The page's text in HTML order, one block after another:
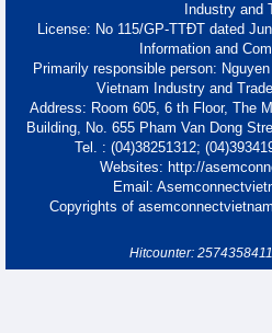
Industry and
License: No 115/GP-TTĐT dated
Information and
Primarily responsible person:
Vietnam Industry and
Address: Room 605, 6 th Floor, The
Building, No. 655 Pham Van Dong
Tel. : (04)38251312;
Websites: http://
Email:
Copyrights of
Hitcounter: